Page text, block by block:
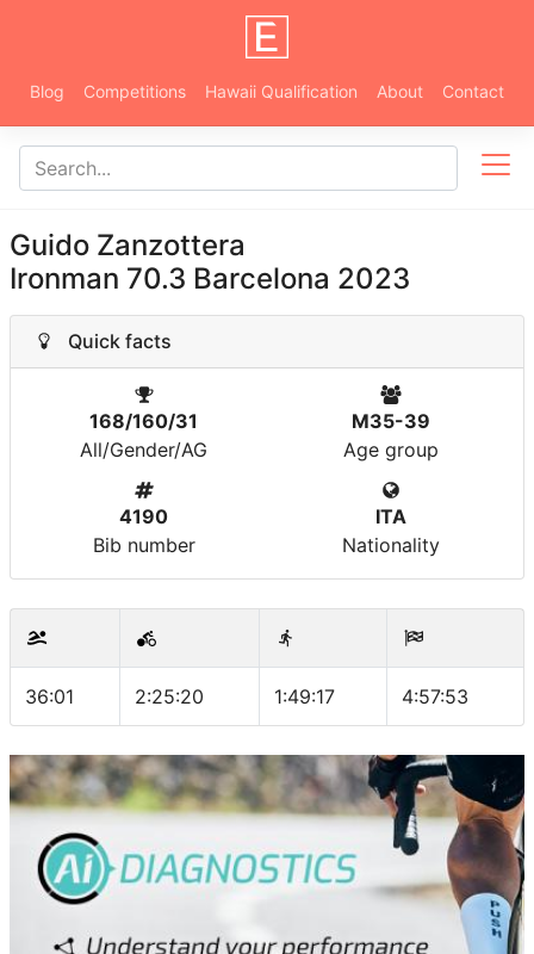
Blog Competitions Hawaii Qualification About Contact
Guido Zanzottera
Ironman 70.3 Barcelona 2023
Quick facts
168/160/31
All/Gender/AG
M35-39
Age group
4190
Bib number
ITA
Nationality
36:01 2:25:20 1:49:17 4:57:53